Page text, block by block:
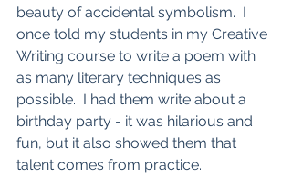
beauty of accidental symbolism.  I
once told my students in my Creative
Writing course to write a poem with
as many literary techniques as
possible.  I had them write about a
birthday party - it was hilarious and
fun, but it also showed them that
talent comes from practice.